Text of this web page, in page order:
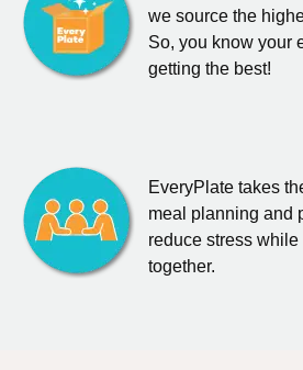
we source the
So, you know your
getting the best!
EveryPlate takes
meal planning and
reduce stress
together.